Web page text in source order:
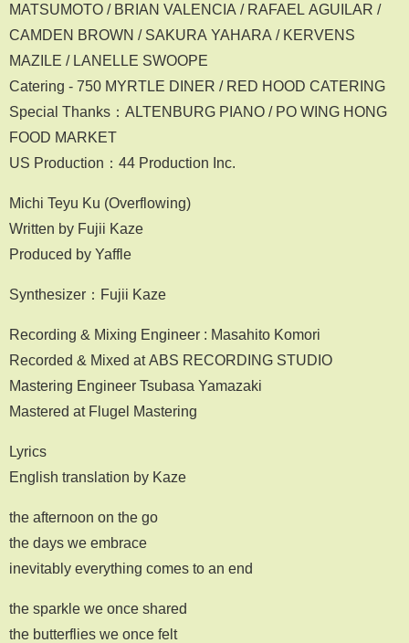
MATSUMOTO / BRIAN VALENCIA / RAFAEL AGUILAR /
CAMDEN BROWN / SAKURA YAHARA / KERVENS
MAZILE / LANELLE SWOOPE
Catering - 750 MYRTLE DINER / RED HOOD CATERING
Special Thanks：ALTENBURG PIANO / PO WING HONG
FOOD MARKET
US Production：44 Production Inc.
Michi Teyu Ku (Overflowing)
Written by Fujii Kaze
Produced by Yaffle
Synthesizer：Fujii Kaze
Recording & Mixing Engineer : Masahito Komori
Recorded & Mixed at ABS RECORDING STUDIO
Mastering Engineer Tsubasa Yamazaki
Mastered at Flugel Mastering
Lyrics
English translation by Kaze
the afternoon on the go
the days we embrace
inevitably everything comes to an end
the sparkle we once shared
the butterflies we once felt